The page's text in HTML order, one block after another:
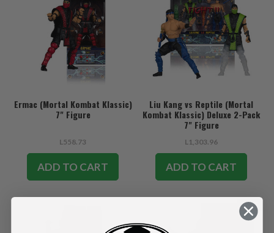
Ermac (Mortal Kombat Klassic)
7" Figure
L558.73
ADD TO CART
Liu Kang vs Reptile (Mortal
Kombat Klassic) Deluxe 2-Pack
7" Figure
L1,303.96
ADD TO CART
SALE